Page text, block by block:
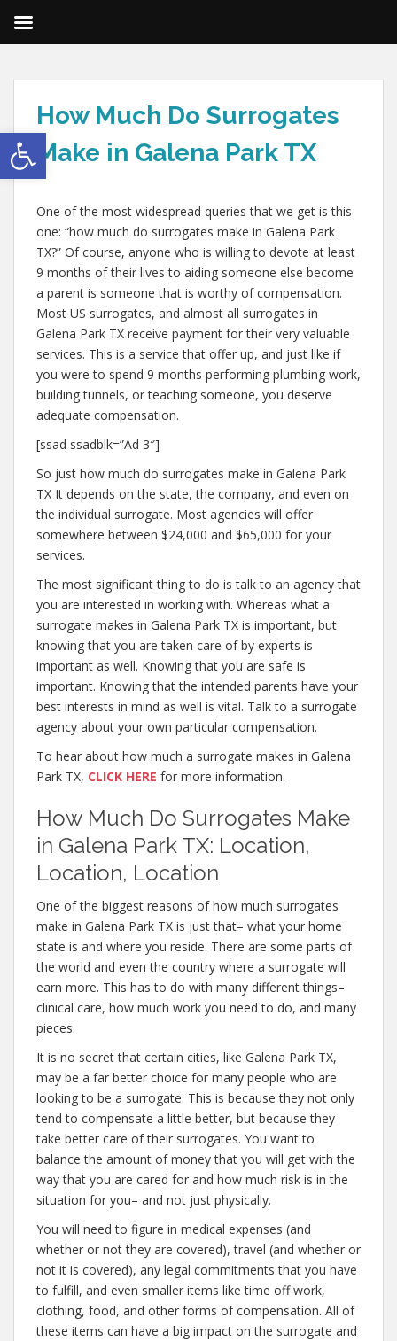
Open toolbar
How Much Do Surrogates
Make in Galena Park TX
One of the most widespread queries that we get is this
one: “how much do surrogates make in Galena Park
TX?” Of course, anyone who is willing to devote at least
9 months of their lives to aiding someone else become
a parent is someone that is worthy of compensation.
Most US surrogates, and almost all surrogates in
Galena Park TX receive payment for their very valuable
services. This is a service that offer up, and just like if
you were to spend 9 months performing plumbing work,
building tunnels, or teaching someone, you deserve
adequate compensation.
[ssad ssadblk=”Ad 3″]
So just how much do surrogates make in Galena Park
TX It depends on the state, the company, and even on
the individual surrogate. Most agencies will offer
somewhere between $24,000 and $65,000 for your
services.
The most significant thing to do is talk to an agency that
you are interested in working with. Whereas what a
surrogate makes in Galena Park TX is important, but
knowing that you are taken care of by experts is
important as well. Knowing that you are safe is
important. Knowing that the intended parents have your
best interests in mind as well is vital. Talk to a surrogate
agency about your own particular compensation.
To hear about how much a surrogate makes in Galena
Park TX, CLICK HERE for more information.
How Much Do Surrogates Make
in Galena Park TX: Location,
Location, Location
One of the biggest reasons of how much surrogates
make in Galena Park TX is just that– what your home
state is and where you reside. There are some parts of
the world and even the country where a surrogate will
earn more. This has to do with many different things–
clinical care, how much work you need to do, and many
pieces.
It is no secret that certain cities, like Galena Park TX,
may be a far better choice for many people who are
looking to be a surrogate. This is because they not only
tend to compensate a little better, but because they
take better care of their surrogates. You want to
balance the amount of money that you will get with the
way that you are cared for and how much risk is in the
situation for you– and not just physically.
You will need to figure in medical expenses (and
whether or not they are covered), travel (and whether or
not it is covered), any legal commitments that you have
to fulfill, and even smaller items like time off work,
clothing, food, and other forms of compensation. All of
these items can have a big impact on the surrogate and